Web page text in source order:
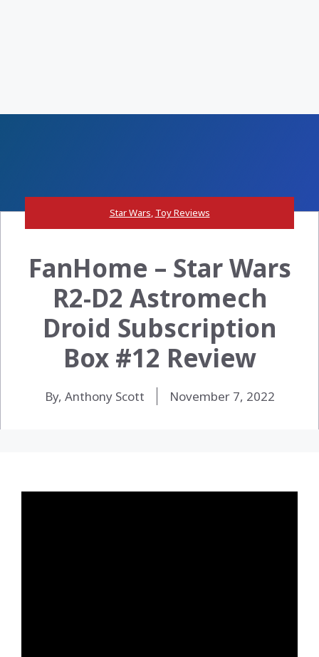
Star Wars, Toy Reviews
FanHome – Star Wars
R2-D2 Astromech
Droid Subscription
Box #12 Review
By, Anthony Scott November 7, 2022